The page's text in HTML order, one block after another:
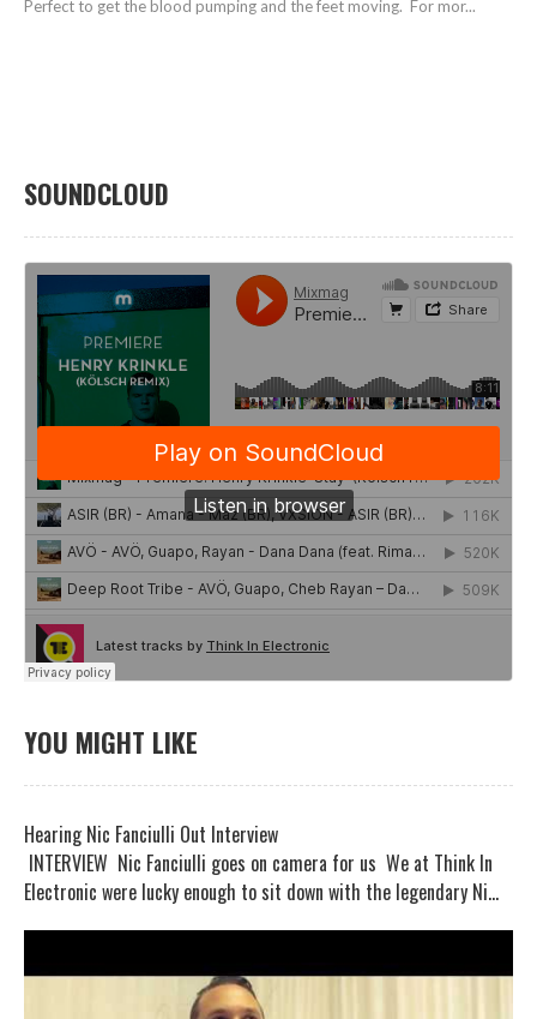
Perfect to get the blood pumping and the feet moving. For mor...
SOUNDCLOUD
YOU MIGHT LIKE
Hearing Nic Fanciulli Out Interview
INTERVIEW Nic Fanciulli goes on camera for us We at Think In
Electronic were lucky enough to sit down with the legendary Ni...